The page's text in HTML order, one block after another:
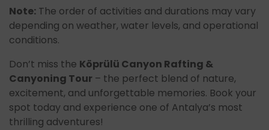
Note: The order of activities and durations may vary
depending on weather, water levels, and operational
conditions.
Don’t miss the Köprülü Canyon Rafting &
Canyoning Tour – the perfect blend of nature,
excitement, and unforgettable memories. Book your
spot today and experience one of Antalya’s most
thrilling adventures!